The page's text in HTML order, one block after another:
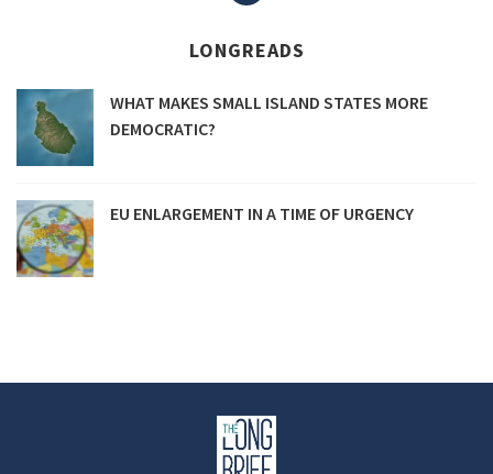
LONGREADS
WHAT MAKES SMALL ISLAND STATES MORE
DEMOCRATIC?
EU ENLARGEMENT IN A TIME OF URGENCY